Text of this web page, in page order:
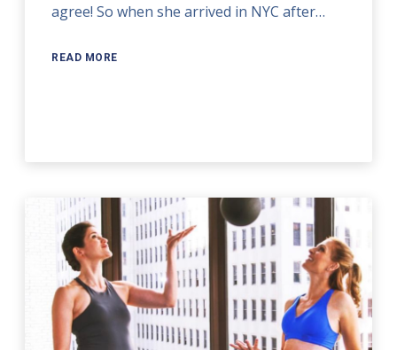
agree! So when she arrived in NYC after…
READ MORE